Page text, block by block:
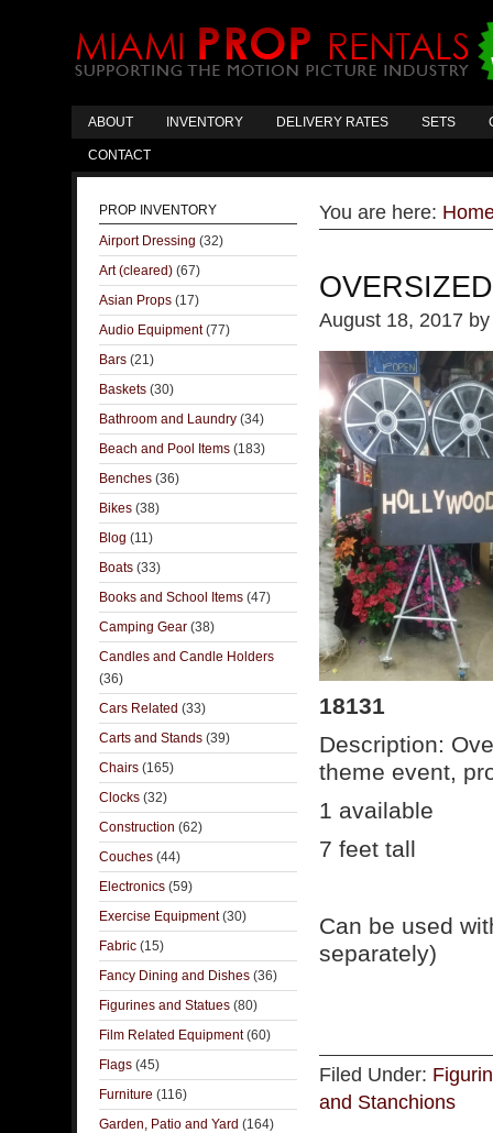
ABOUT INVENTORY DELIVERY RATES SETS
CONTACT
You are here:
August 18, 2017
18131
Description:
theme event,
1 available
7 feet tall
Can be used
separately)
Filed Under:
and Stanchions
PROP INVENTORY
Airport Dressing (32)
Art (cleared) (67)
Asian Props (17)
Audio Equipment(77)
Bars (21)
Baskets (30)
Bathroom and Laundry (34)
Beach and Pool Items (183)
Benches (36)
Bikes (38)
Blog (11)
Boats (33)
Books and School Items (47)
Camping Gear (38)
Candles and Candle Holders
(36)
Cars Related (33)
Carts and Stands (39)
Chairs (165)
Clocks (32)
Construction (62)
Couches (44)
Electronics (59)
Exercise Equipment(30)
Fabric (15)
Fancy Dining and Dishes (36)
Figurines and Statues (80)
Film Related Equipment(60)
Flags (45)
Furniture (116)
Garden, Patio and Yard (164)